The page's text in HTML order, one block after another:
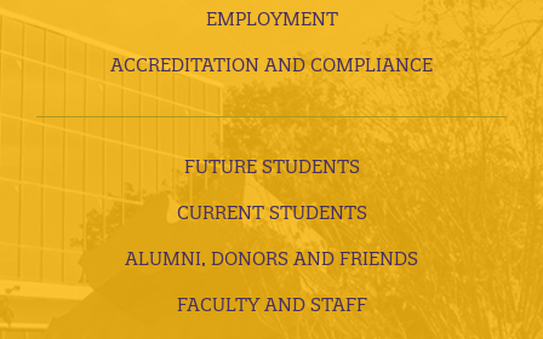
EMPLOYMENT
ACCREDITATION AND COMPLIANCE
FUTURE STUDENTS
CURRENT STUDENTS
ALUMNI, DONORS AND FRIENDS
FACULTY AND STAFF